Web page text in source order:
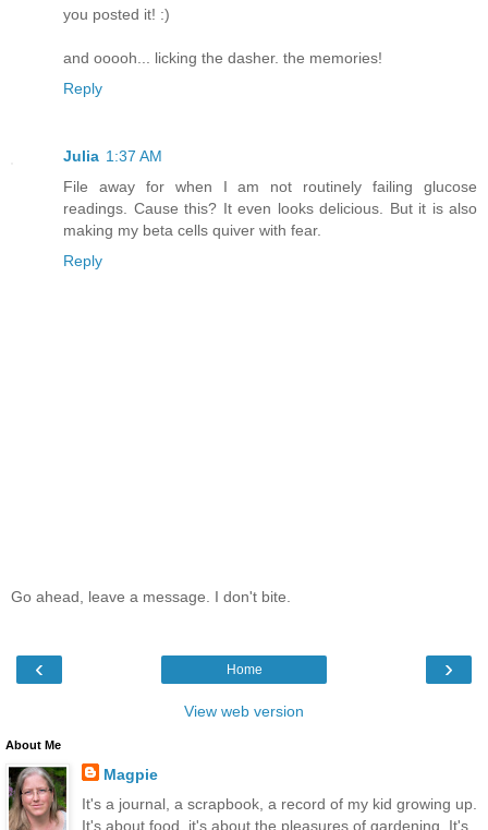
you posted it! :)
and ooooh... licking the dasher. the memories!
Reply
Julia 1:37 AM
File away for when I am not routinely failing glucose
readings. Cause this? It even looks delicious. But it is also
making my beta cells quiver with fear.
Reply
Go ahead, leave a message. I don't bite.
‹ ›
Home
View web version
About Me
Magpie
It's a journal, a scrapbook, a record of my kid growing up.
It's about food, it's about the pleasures of gardening. It's